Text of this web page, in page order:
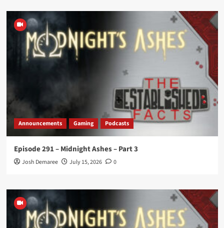
Announcements Gaming Podcasts
Episode 291 – Midnight Ashes – Part 3
Josh Demaree July 15, 2026 0